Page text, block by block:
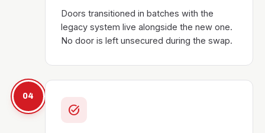
Doors transitioned in batches with the
legacy system live alongside the new one.
No door is left unsecured during the swap.
04
task_alt